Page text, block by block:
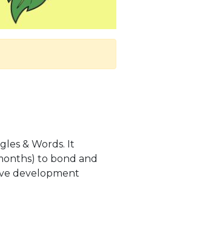
& Words. It
to bond and
development